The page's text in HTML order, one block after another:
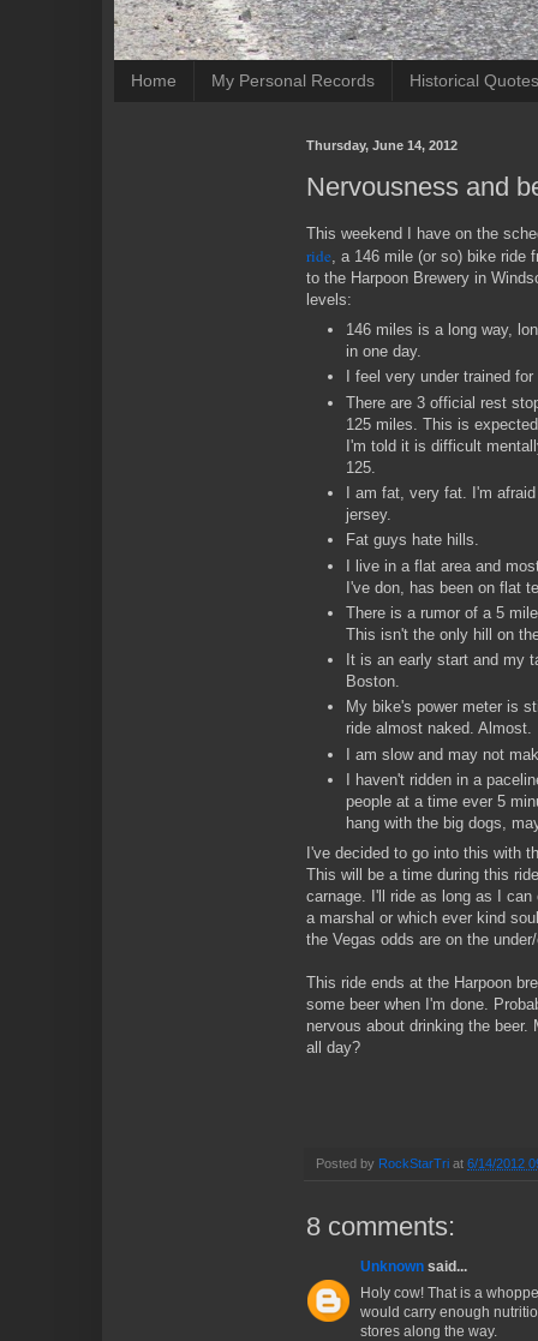
Home My Personal Records Historical
Thursday, June 14, 2012
Nervousness and
This weekend I have on the
ride, a 146 mile (or so) bike ride
to the Harpoon Brewery in
levels:
146 miles is a long way,
in one day.
I feel very under trained
There are 3 official rest
125 miles. This is
I'm told it is difficult
125.
I am fat, very fat. I'm
jersey.
Fat guys hate hills.
I live in a flat area and
I've don, has been on flat
There is a rumor of a 5
This isn't the only hill on
It is an early start and my
Boston.
My bike's power meter is
ride almost naked. Almost.
I am slow and may not
I haven't ridden in a
people at a time ever 5
hang with the big dogs,
I've decided to go into this with
This will be a time during this
carnage. I'll ride as long as I
a marshal or which ever kind
the Vegas odds are on the
This ride ends at the Harpoon
some beer when I'm done.
nervous about drinking the
all day?
Posted by RockStarTri at 6/14/2012
8 comments:
Unknown said...
Holy cow! That is a
would carry enough
stores along the way.